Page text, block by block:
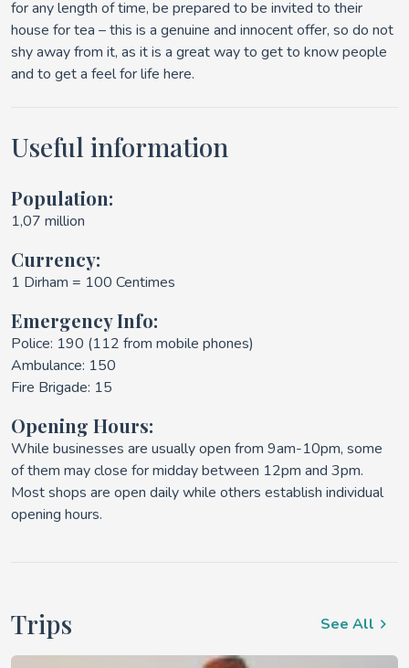
for any length of time, be prepared to be invited to their
house for tea – this is a genuine and innocent offer, so do not
shy away from it, as it is a great way to get to know people
and to get a feel for life here.
Useful information
Population:
1,07 million
Currency:
1 Dirham = 100 Centimes
Emergency Info:
Police: 190 (112 from mobile phones)
Ambulance: 150
Fire Brigade: 15
Opening Hours:
While businesses are usually open from 9am-10pm, some
of them may close for midday between 12pm and 3pm.
Most shops are open daily while others establish individual
opening hours.
Trips See All